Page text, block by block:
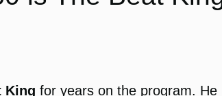
King for years on the program.